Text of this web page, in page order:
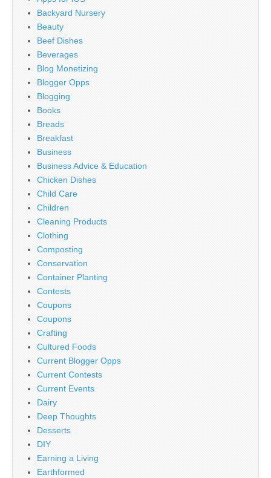
Backyard Nursery
Beauty
Beef Dishes
Beverages
Blog Monetizing
Blogger Opps
Blogging
Books
Breads
Breakfast
Business
Business Advice & Education
Chicken Dishes
Child Care
Children
Cleaning Products
Clothing
Composting
Conservation
Container Planting
Contests
Coupons
Coupons
Crafting
Cultured Foods
Current Blogger Opps
Current Contests
Current Events
Dairy
Deep Thoughts
Desserts
DIY
Earning a Living
Earthformed